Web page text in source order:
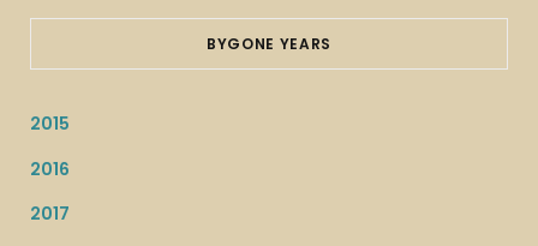
BYGONE YEARS
2015
2016
2017